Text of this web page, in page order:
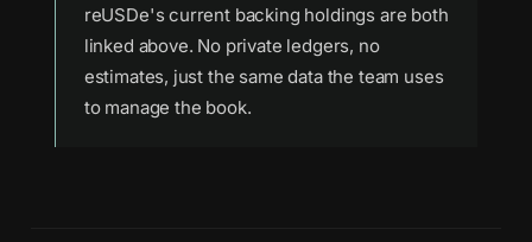
reUSDe's current backing holdings are both
linked above. No private ledgers, no
estimates, just the same data the team uses
to manage the book.